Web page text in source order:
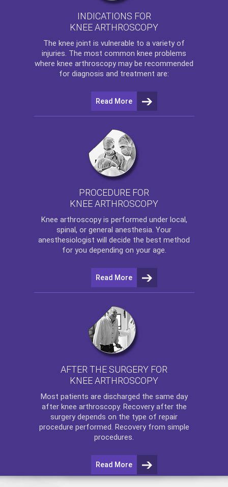
INDICATIONS FOR
KNEE ARTHROSCOPY
The knee joint is vulnerable to a variety of
injuries. The most common knee problems
where knee arthroscopy may be recommended
for diagnosis and treatment are:
Read More
PROCEDURE FOR
KNEE ARTHROSCOPY
Knee arthroscopyis performed under local,
spinal, or general anesthesia. Your
anesthesiologist will decide the best method
for you depending on your age.
Read More
AFTER THE SURGERY FOR
KNEE ARTHROSCOPY
Most patients are discharged the same day
after knee arthroscopy. Recovery after the
surgery depends on the type of repair
procedure performed. Recovery from simple
procedures.
Read More